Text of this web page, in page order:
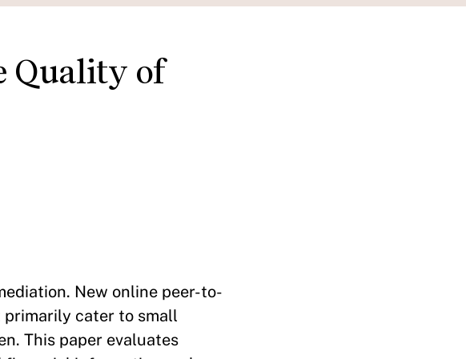
Quality of
New online peer-to-
cater to small
This paper evaluates